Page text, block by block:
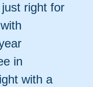
right for
in
with a